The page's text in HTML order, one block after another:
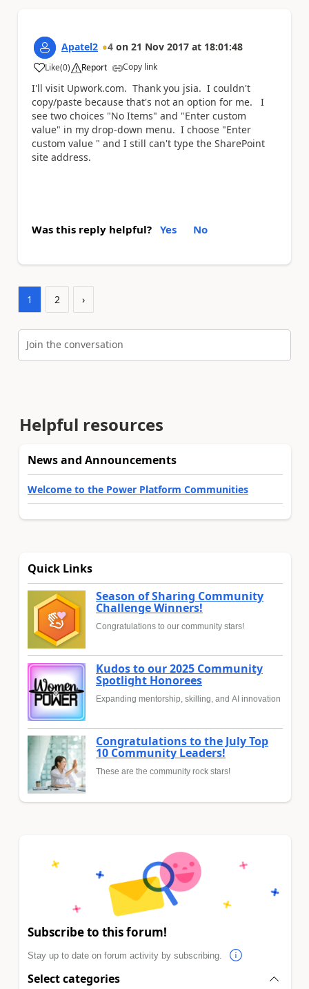
Apatel2 4 on 21 Nov 2017 at 18:01:48
Like
a (0) Report Copy link
I'll visit Upwork.com. Thank you jsia. I couldn't
copy/paste because that's not an option for me. I
see two choices "No Items" and "Enter custom
value" in my drop-down menu. I choose "Enter
custom value " and I still can't type the SharePoint
site address.
Was this reply helpful? Yes No
1 2 ›
Join the conversation
Helpful resources
News and Announcements
Welcome to the Power Platform Communities
Quick Links
Season of Sharing Community
Challenge Winners!
Congratulations to our community stars!
Kudos to our 2025 Community
Spotlight Honorees
Expanding mentorship, skilling, and AI innovation
Congratulations to the July Top
10 Community Leaders!
These are the community rock stars!
Subscribe to this forum!
Stay up to date on forum activity by subscribing.
Select categories